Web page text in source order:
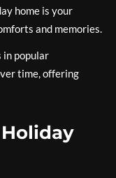
home is your
and memories.
in popular
time, offering